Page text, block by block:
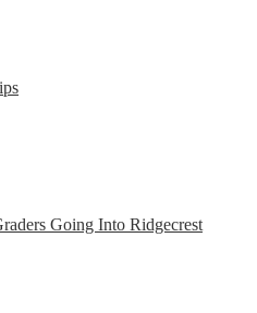
Going Into Ridgecrest